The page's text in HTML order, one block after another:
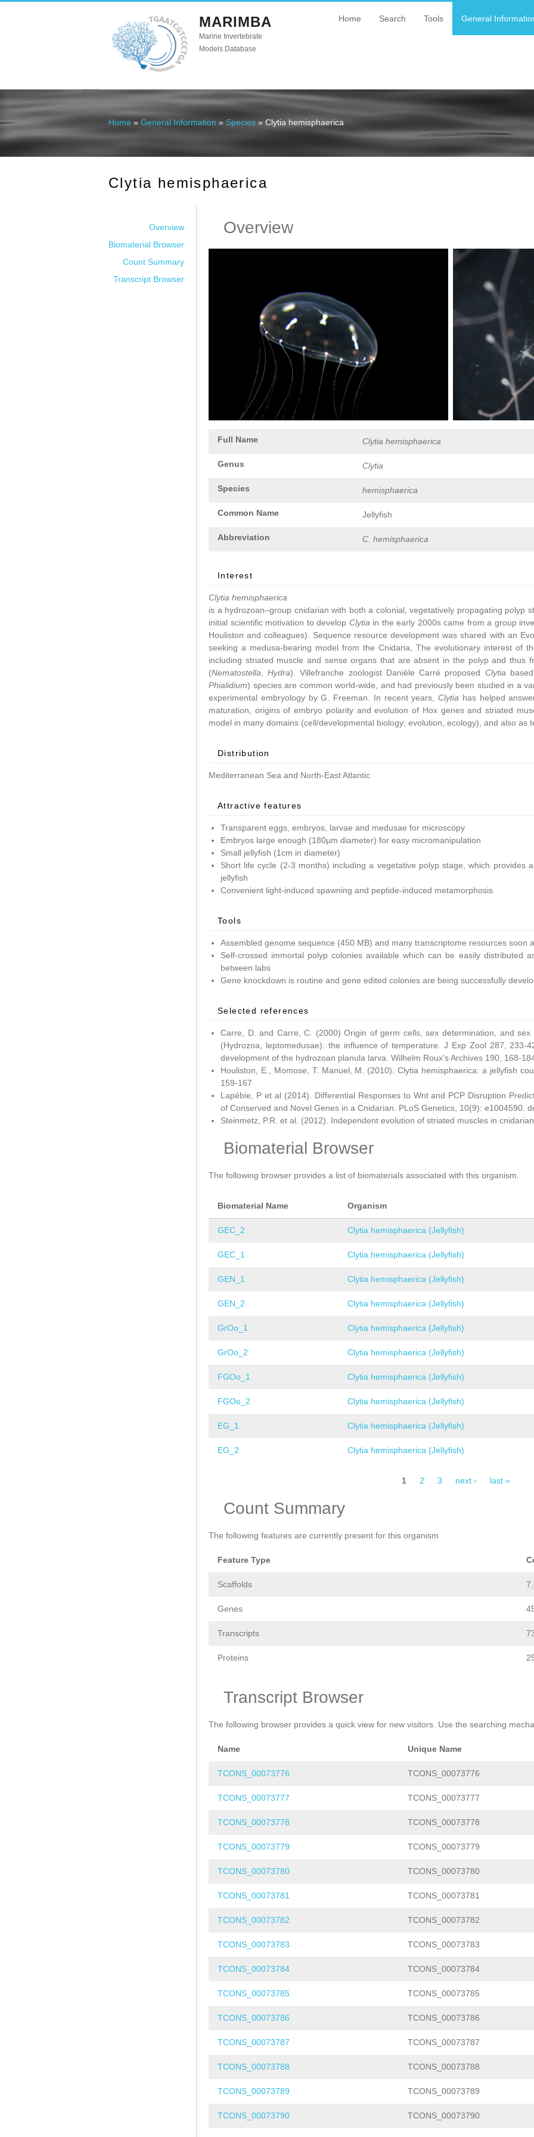
MARIMBA
Marine Invertebrate
Models Database
Home Search Tools General
You are here
Home » General Information » Species » Clytia hemisphaerica
Clytia hemisphaerica
Overview
Biomaterial Browser
Count Summary
Transcript Browser
Overview
Full Name Clytia hemisphaerica
Genus Clytia
Species hemisphaerica
Common Name Jellyfish
Abbreviation C. hemisphaerica
Interest
Clytia hemisphaerica
is a hydrozoan–group cnidarian with both a colonial, vegetatively propagating polyp
initial scientific motivation to develop Clytia in the early 2000s came from a group
Houliston and colleagues). Sequence resource development was shared with an
seeking a medusa-bearing model from the Cnidaria, The evolutionary interest of
including striated muscle and sense organs that are absent in the polyp and thus
(Nematostella ,Hydra). Villefranche zoologist Danièle Carré proposed Clytia
Phialidium) species are common world-wide, and had previously been studied in a
experimental embryology by G. Freeman. In recent years, Clytia has helped
maturation, origins of embryo polarity and evolution of Hox genes and striated
model in many domains (cell/developmental biology; evolution, ecology), and also as
Distribution
Mediterranean Sea and North-East Atlantic
Attractive features
Transparent eggs, embryos, larvae and medusae for microscopy
Embryos large enough (180µm diameter) for easy micromanipulation
Small jellyfish (1cm in diameter)
Short life cycle (2-3 months) including a vegetative polyp stage, which provides
jellyfish
Convenient light-induced spawning and peptide-induced metamorphosis
Tools
Assembled genome sequence (450 MB) and many transcriptome resources soon
Self-crossed immortal polyp colonies available which can be easily distributed
between labs
Gene knockdown is routine and gene edited colonies are being successfully
Selected references
Carre, D. and Carre, C. (2000) Origin of germ cells, sex determination, and
(Hydrozoa, leptomedusae): the influence of temperature. J Exp Zool 287,
development of the hydrozoan planula larva. Wilhelm Roux's Archives 190, 168-
Houliston, E., Momose, T. Manuel, M. (2010). Clytia hemisphaerica: a jellyfish
159-167
Lapébie, P et al (2014). Differential Responses to Wnt and PCP Disruption
of Conserved and Novel Genes in a Cnidarian. PLoS Genetics, 10(9): e1004590.
Steinmetz, P.R. et al. (2012). Independent evolution of striated muscles in
Biomaterial Browser
The following browser provides a list of biomaterials associated with this organism.
Biomaterial Name Organism
GEC_2 Clytia hemisphaerica (Jellyfish)
GEC_1 Clytia hemisphaerica (Jellyfish)
GEN_1 Clytia hemisphaerica (Jellyfish)
GEN_2 Clytia hemisphaerica (Jellyfish)
GrOo_1 Clytia hemisphaerica (Jellyfish)
GrOo_2 Clytia hemisphaerica (Jellyfish)
FGOo_1 Clytia hemisphaerica (Jellyfish)
FGOo_2 Clytia hemisphaerica (Jellyfish)
EG_1 Clytia hemisphaerica (Jellyfish)
EG_2 Clytia hemisphaerica (Jellyfish)
1 2 3 next › last »
Count Summary
The following features are currently present for this organism
Feature Type
Scaffolds
Genes
Transcripts
Proteins
Transcript Browser
The following browser provides a quick view for new visitors. Use the searching
Name Unique Name
TCONS_00073776 TCONS_00073776
TCONS_00073777 TCONS_00073777
TCONS_00073778 TCONS_00073778
TCONS_00073779 TCONS_00073779
TCONS_00073780 TCONS_00073780
TCONS_00073781 TCONS_00073781
TCONS_00073782 TCONS_00073782
TCONS_00073783 TCONS_00073783
TCONS_00073784 TCONS_00073784
TCONS_00073785 TCONS_00073785
TCONS_00073786 TCONS_00073786
TCONS_00073787 TCONS_00073787
TCONS_00073788 TCONS_00073788
TCONS_00073789 TCONS_00073789
TCONS_00073790 TCONS_00073790